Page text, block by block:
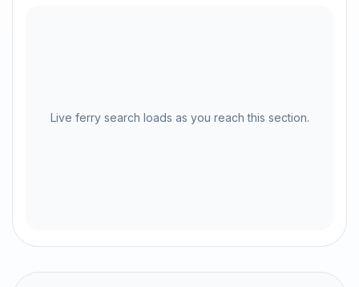
Live ferry search loads as you reach this section.